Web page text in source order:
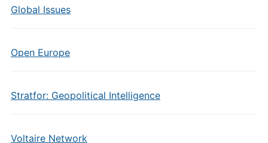
Global Issues
Open Europe
Stratfor: Geopolitical Intelligence
Voltaire Network